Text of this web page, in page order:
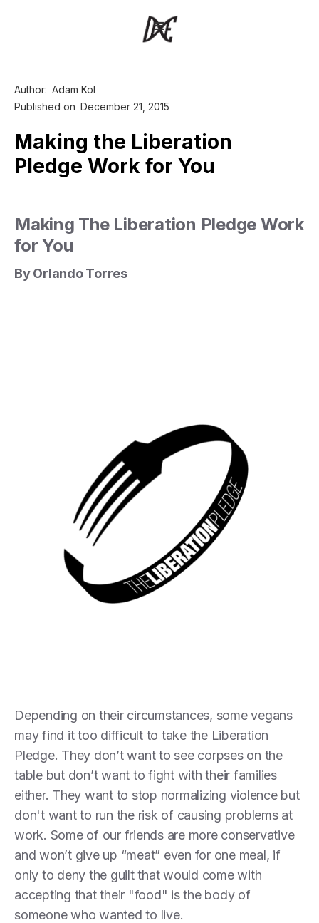
Author: Adam Kol
Published on December 21, 2015
Making the Liberation
Pledge Work for You
Making The Liberation Pledge Work
for You
By Orlando Torres
Depending on their circumstances, some vegans
may find it too difficult to take the Liberation
Pledge. They don’t want to see corpses on the
table but don’t want to fight with their families
either. They want to stop normalizing violence but
don't want to run the risk of causing problems at
work. Some of our friends are more conservative
and won’t give up “meat” even for one meal, if
only to deny the guilt that would come with
accepting that their "food" is the body of
someone who wanted to live.